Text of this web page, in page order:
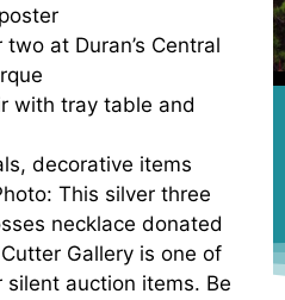
at Duran’s Central
with tray table and
decorative items